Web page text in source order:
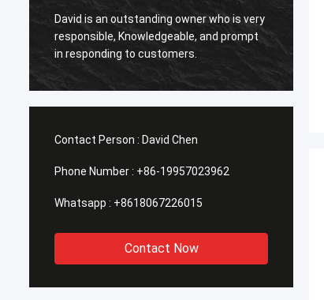
David is an outstanding owner who is very
responsible, Knowledgeable, and prompt
in responding to customers.
Contact Person : David Chen
Phone Number : +86-19957023962
Whatsapp : +8618067226015
Contact Now